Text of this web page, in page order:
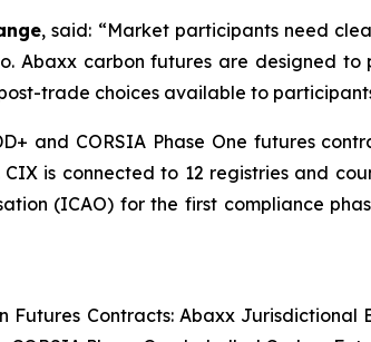
, said: “Market participants need
Abaxx carbon futures are designed
trade choices available to
and CORSIA Phase One futures
is connected to 12 registries and
(ICAO) for the first compliance
Contracts: Abaxx Jurisdictional